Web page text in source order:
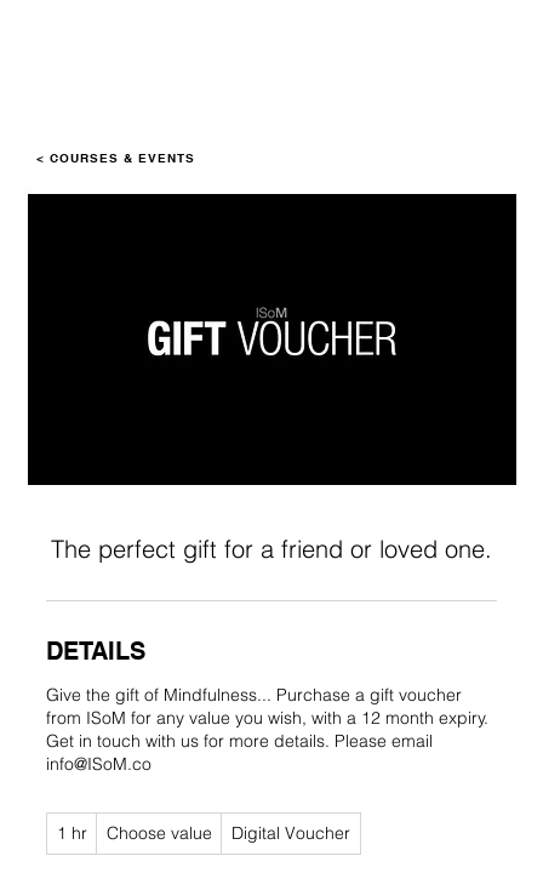
< COURSES & EVENTS
The perfect gift for a friend or loved one.
DETAILS
Give the gift of Mindfulness... Purchase a gift voucher
from ISoM for any value you wish, with a 12 month expiry.
Get in touch with us for more details. Please email
info@ISoM.co
1 hr
h
value
Choose value Digital Voucher